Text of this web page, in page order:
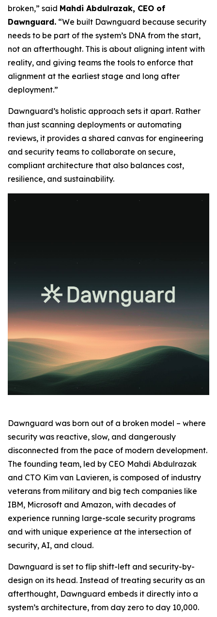
broken,” said Mahdi Abdulrazak, CEO of
Dawnguard. “We built Dawnguard because security
needs to be part of the system’s DNA from the start,
not an afterthought. This is about aligning intent with
reality, and giving teams the tools to enforce that
alignment at the earliest stage and long after
deployment.”
Dawnguard’s holistic approach sets it apart. Rather
than just scanning deployments or automating
reviews, it provides a shared canvas for engineering
and security teams to collaborate on secure,
compliant architecture that also balances cost,
resilience, and sustainability.
Dawnguard was born out of a broken model – where
security was reactive, slow, and dangerously
disconnected from the pace of modern development.
The founding team, led by CEO Mahdi Abdulrazak
and CTO Kim van Lavieren, is composed of industry
veterans from military and big tech companies like
IBM, Microsoft and Amazon, with decades of
experience running large-scale security programs
and with unique experience at the intersection of
security, AI, and cloud.
Dawnguard is set to flip shift-left and security-by-
design on its head. Instead of treating security as an
afterthought, Dawnguard embeds it directly into a
system’s architecture, from day zero to day 10,000.